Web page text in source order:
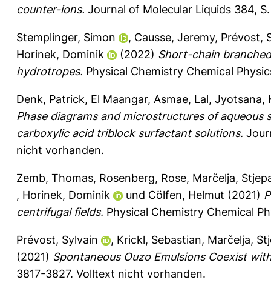
counter-ions. Journal of Molecular Liquids 384,
Stemplinger, Simon , Causse, Jeremy, Prévost,
Horinek, Dominik
(2022) Short-chain
hydrotropes. Physical Chemistry Chemical
Denk, Patrick, El Maangar, Asmae, Lal, Jyotsana,
Phase diagrams and microstructures of
carboxylic acid triblock surfactant solutions.
nicht vorhanden.
Zemb, Thomas, Rosenberg, Rose, Marčelja,
, Horinek, Dominik und Cölfen, Helmut (2021)
centrifugal fields. Physical Chemistry Chemical
Prévost, Sylvain , Krickl, Sebastian, Marčelja,
(2021) Spontaneous Ouzo Emulsions Coexist
3817-3827. Volltext nicht vorhanden.